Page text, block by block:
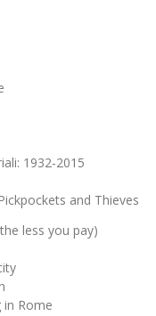
1932-2015
and Thieves
less you pay)
Rome